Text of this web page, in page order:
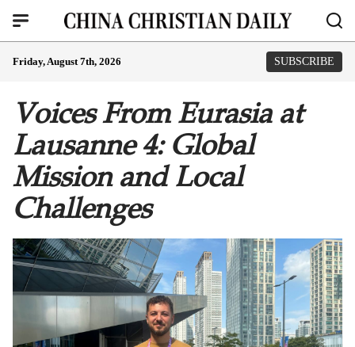
Friday, August 7th, 2026 SUBSCRIBE
Voices From Eurasia at
Lausanne 4: Global
Mission and Local
Challenges